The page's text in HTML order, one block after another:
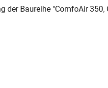
der Baureihe "ComfoAir 350,